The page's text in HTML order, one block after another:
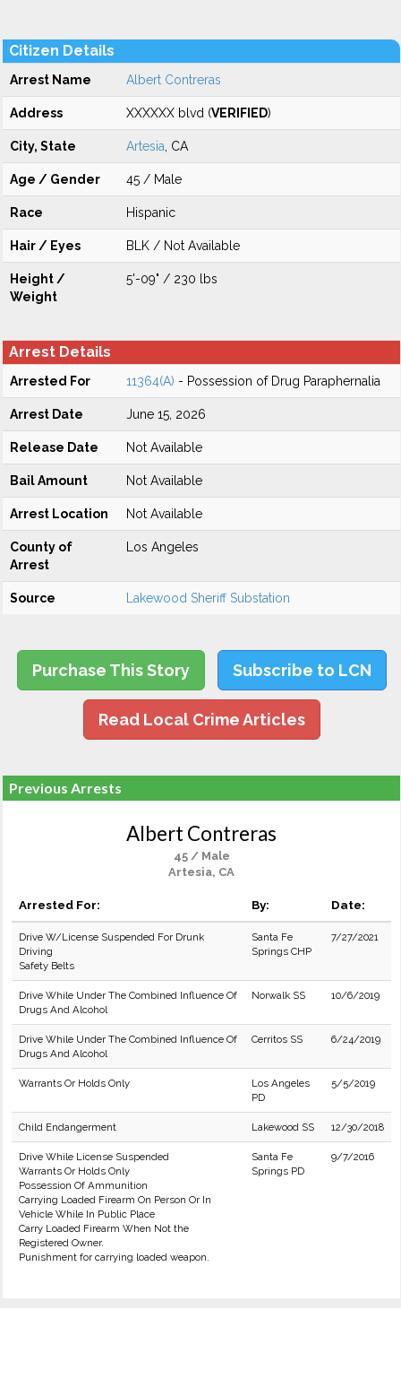
Citizen Details
Arrest Name Albert Contreras
Address XXXXXX blvd (VERIFIED)
City, State Artesia , CA
Age / Gender 45 / Male
Race Hispanic
Hair / Eyes BLK / Not Available
Height /
Weight
5'-09" / 230 lbs
Arrest Details
Arrested For 11364(A) - Possession of Drug Paraphernalia
Arrest Date June 15, 2026
Release Date Not Available
Bail Amount Not Available
Arrest Location Not Available
County of
Arrest
Los Angeles
Source Lakewood Sheriff Substation
Purchase This Story Subscribe to LCN
Read Local Crime Articles
Previous Arrests
Albert Contreras
45 / Male
Artesia, CA
Arrested For: By: Date:
Drive W/License Suspended For Drunk
Driving
Safety Belts
Santa Fe
Springs CHP
7/27/2021
Drive While Under The Combined Influence Of
Drugs And Alcohol
Norwalk SS 10/6/2019
Drive While Under The Combined Influence Of
Drugs And Alcohol
Cerritos SS 6/24/2019
Warrants Or Holds Only
Los Angeles
PD
5/5/2019
Child Endangerment Lakewood SS 12/30/2018
Drive While License Suspended
Warrants Or Holds Only
Possession Of Ammunition
Carrying Loaded Firearm On Person Or In
Vehicle While In Public Place
Carry Loaded Firearm When Not the
Registered Owner.
Punishment for carrying loaded weapon.
Santa Fe
Springs PD
9/7/2016